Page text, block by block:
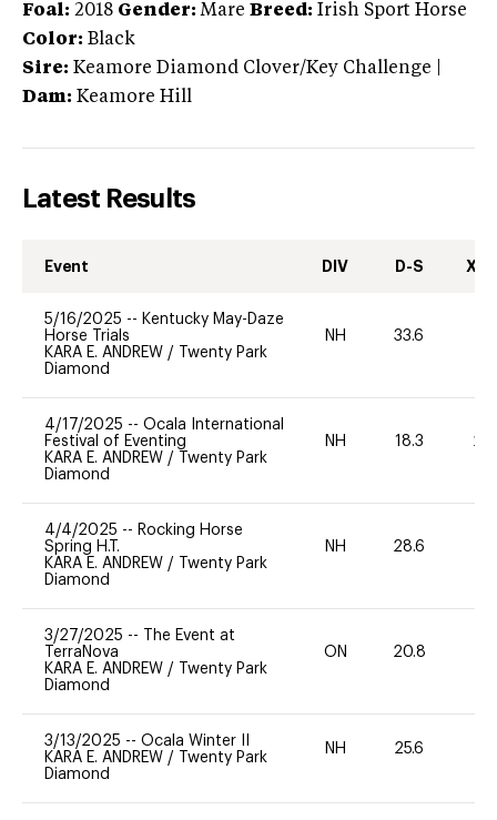
Foal: 2018 Gender: Mare Breed: Irish Sport Horse
Color: Black
Sire: Keamore Diamond Clover/Key Challenge
Dam: Keamore Hill
Latest Results
Event DIV D-S XC-
5/16/2025 -- Kentucky May-Daze
Horse Trials
KARA E. ANDREW /
Twenty Park
Diamond
NH 33.6
4/17/2025 -- Ocala International
Festival of Eventing
KARA E. ANDREW /
Twenty Park
Diamond
NH 18.3 20
4/4/2025 -- Rocking Horse
Spring H.T.
KARA E. ANDREW /
Twenty Park
Diamond
NH 28.6
3/27/2025 --
The Event at
TerraNova
KARA E. ANDREW /
Twenty Park
Diamond
ON 20.8
3/13/2025 -- Ocala Winter II
KARA E. ANDREW /
Twenty Park
Diamond
NH 25.6